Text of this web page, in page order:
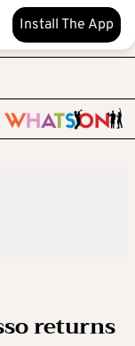
Install The App
returns